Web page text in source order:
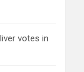
votes in